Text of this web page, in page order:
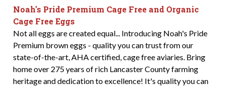
Noah's Pride Premium Cage Free and Organic
Cage Free Eggs
Not all eggs are created equal... Introducing Noah's Pride
Premium brown eggs - quality you can trust from our
state-of-the-art, AHA certified, cage free aviaries. Bring
home over 275 years of rich Lancaster County farming
heritage and dedication to excellence! It's quality you can